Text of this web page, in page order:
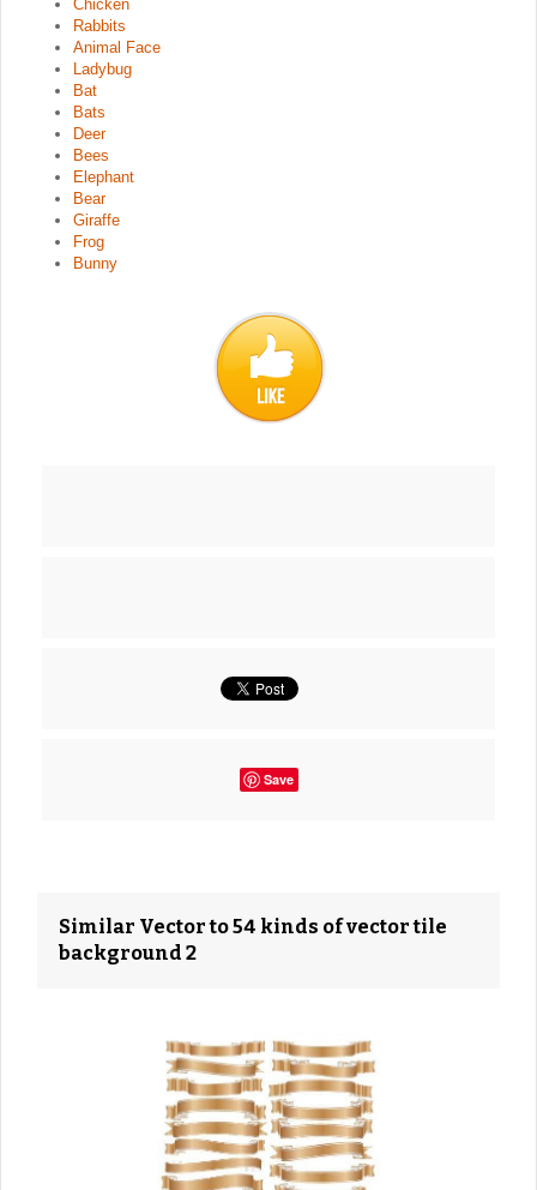
Chicken
Rabbits
Animal Face
Ladybug
Bat
Bats
Deer
Bees
Elephant
Bear
Giraffe
Frog
Bunny
Save
Similar Vector to 54 kinds of vector tile
background 2